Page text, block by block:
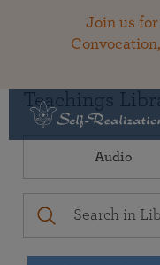
Join us for
Teachings
Audio